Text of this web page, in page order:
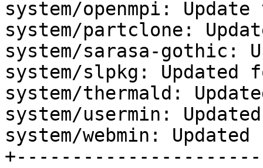
system/openmpi:
system/partclone:
system/sarasa-gothic:
system/slpkg:
system/thermald:
system/usermin:
system/webmin: